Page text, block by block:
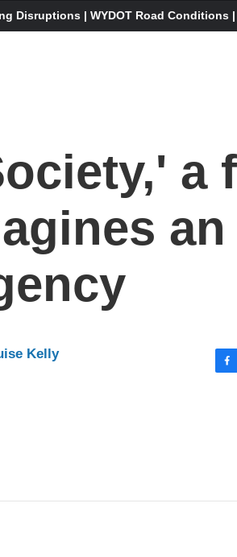
Disruptions | WYDOT Road Conditions
a
an
Kelly